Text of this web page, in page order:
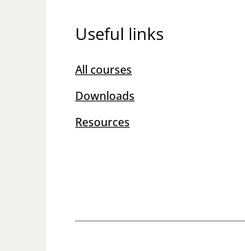
Useful links
All courses
Downloads
Resources